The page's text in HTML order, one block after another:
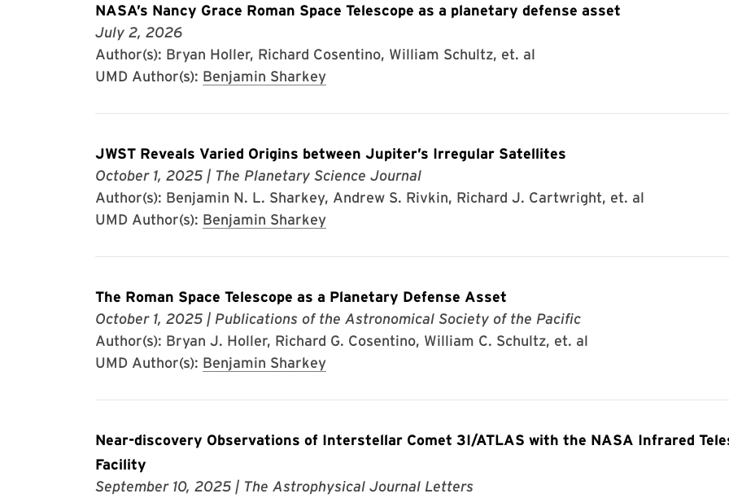
NASA’s Nancy Grace Roman Space Telescope as a planetary defense asset
July 2, 2026
Author(s): Bryan Holler, Richard Cosentino, William Schultz, et. al
UMD Author(s): Benjamin Sharkey
JWST Reveals Varied Origins between Jupiter’s Irregular Satellites
October 1, 2025 | The Planetary Science Journal
Author(s): Benjamin N. L. Sharkey, Andrew S. Rivkin, Richard J. Cartwright, et. al
UMD Author(s): Benjamin Sharkey
The Roman Space Telescope as a Planetary Defense Asset
October 1, 2025 | Publications of the Astronomical Society of the Pacific
Author(s): Bryan J. Holler, Richard G. Cosentino, William C. Schultz, et. al
UMD Author(s): Benjamin Sharkey
Near-discovery Observations of Interstellar Comet 3I/ATLAS with the NASA Infrared
Facility
September 10, 2025 | The Astrophysical Journal Letters